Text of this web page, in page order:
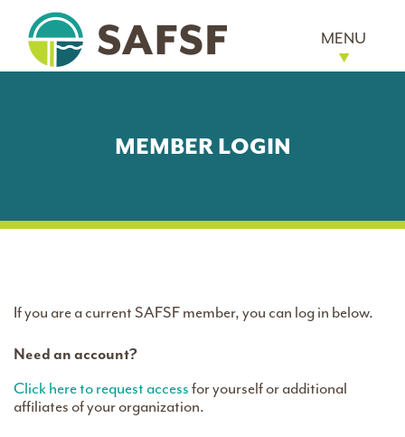
MENU
MEMBER LOGIN
If you are a current SAFSF member, you can log in below.
Need an account?
Click here to request accessfor yourself or additional
affiliates of your organization.